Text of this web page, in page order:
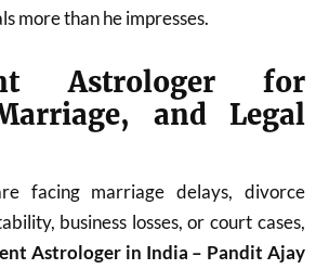
more than he impresses.
Astrologer for
and Legal
facing marriage delays, divorce
business losses, or court cases,
Astrologer in India – Pandit Ajay